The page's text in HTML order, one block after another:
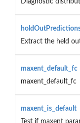
Extract the held
maxent_default_fc
maxent_default_fc
maxent_is_default
Test if maxent